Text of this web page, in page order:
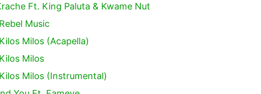
Ft. King Paluta & Kwame Nut
Music
Milos (Acapella)
Milos
Milos (Instrumental)